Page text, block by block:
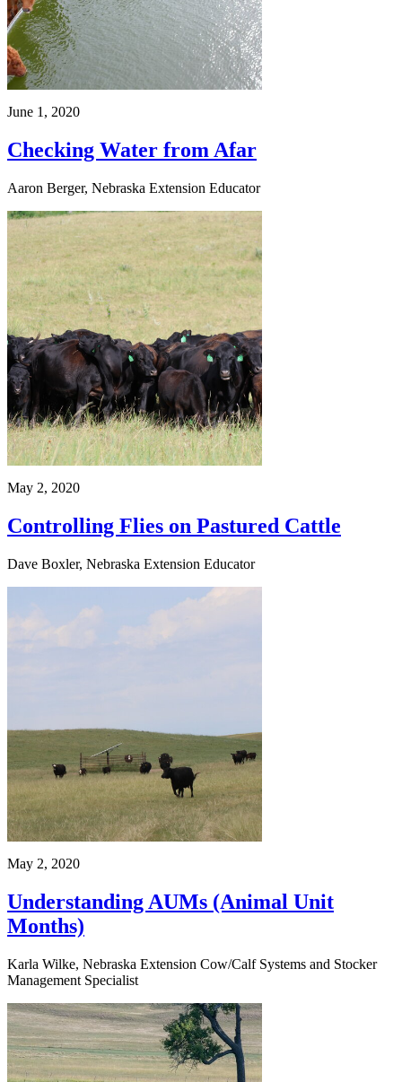
June 1, 2020
Checking Water from Afar
Aaron Berger, Nebraska Extension Educator
May 2, 2020
Controlling Flies on Pastured Cattle
Dave Boxler, Nebraska Extension Educator
May 2, 2020
Understanding AUMs (Animal Unit
Months)
Karla Wilke, Nebraska Extension Cow/Calf Systems and Stocker
Management Specialist